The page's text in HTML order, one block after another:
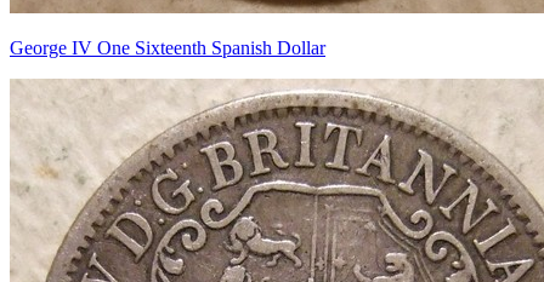
George IV One Sixteenth Spanish Dollar